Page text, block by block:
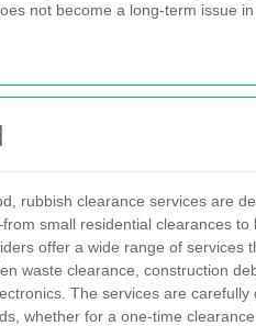
not become a long-term issue in
rubbish clearance services are
small residential clearances to
offer a wide range of services
waste clearance, construction
The services are
whether for a one-time